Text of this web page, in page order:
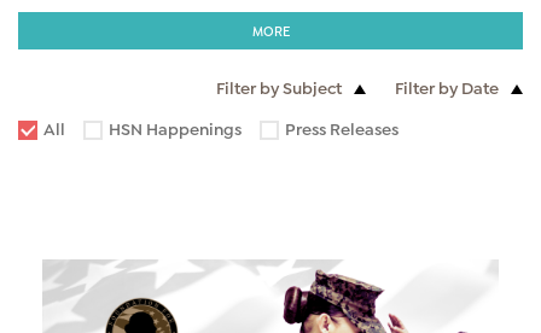
MORE
Filter by Subject
Filter by Date
All
HSN Happenings Press Releases